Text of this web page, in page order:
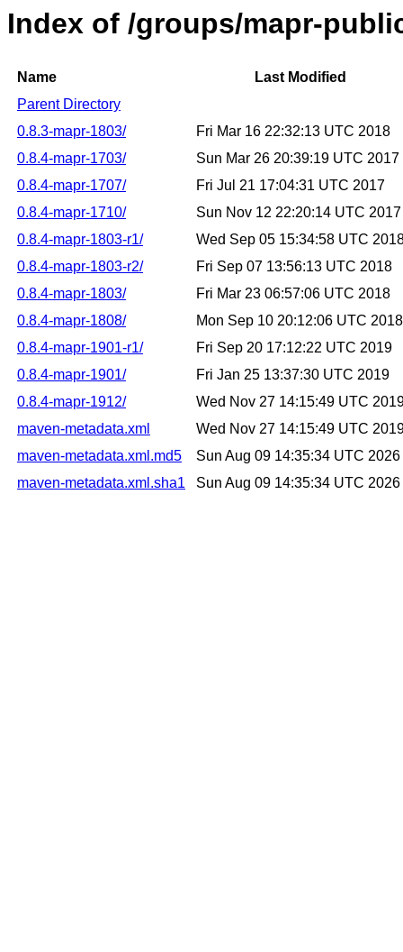
Index of /groups/mapr-
Name
Last Modified
Parent Directory
0.8.3-mapr-1803/
Fri Mar 16 22:32:13 UTC 2018
0.8.4-mapr-1703/
Sun Mar 26 20:39:19 UTC 2017
0.8.4-mapr-1707/
Fri Jul 21 17:04:31 UTC 2017
0.8.4-mapr-1710/
Sun Nov 12 22:20:14 UTC 2017
0.8.4-mapr-1803-r1/
Wed Sep 05 15:34:58 UTC
0.8.4-mapr-1803-r2/
Fri Sep 07 13:56:13 UTC 2018
0.8.4-mapr-1803/
Fri Mar 23 06:57:06 UTC 2018
0.8.4-mapr-1808/
Mon Sep 10 20:12:06 UTC 2018
0.8.4-mapr-1901-r1/
Fri Sep 20 17:12:22 UTC 2019
0.8.4-mapr-1901/
Fri Jan 25 13:37:30 UTC 2019
0.8.4-mapr-1912/
Wed Nov 27 14:15:49 UTC
maven-metadata.xml
Wed Nov 27 14:15:49 UTC
maven-metadata.xml.md5
Sun Aug 09 14:35:34 UTC 2026
maven-metadata.xml.sha1
Sun Aug 09 14:35:34 UTC 2026